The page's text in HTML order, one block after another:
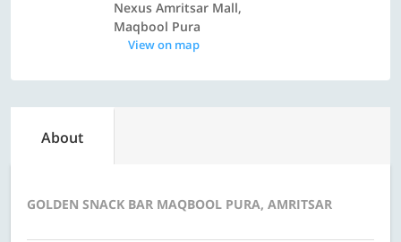
Nexus Amritsar Mall,
Maqbool Pura
View on map
About
GOLDEN SNACK BAR MAQBOOL PURA, AMRITSAR